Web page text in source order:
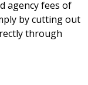
agency fees of
by cutting out
through